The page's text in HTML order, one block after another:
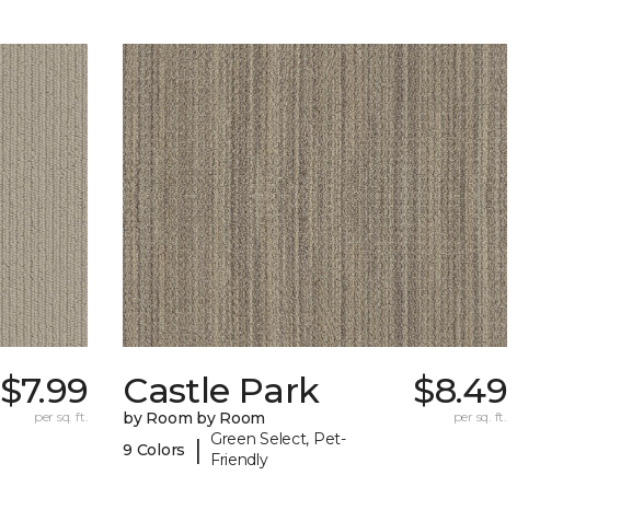
$7.99
per sq. ft.
Castle Park
by Room by Room
9 Colors
|
Green Select, Pet-
Friendly
$8.49
per sq. ft.